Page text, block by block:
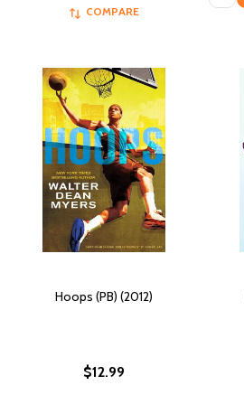
COMPARE
Hoops (PB) (2012)
$12.99